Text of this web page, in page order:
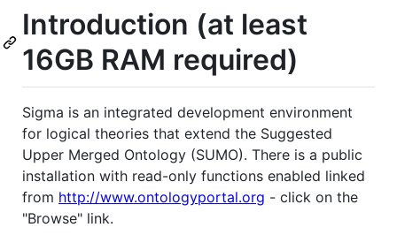
Introduction (at least
16GB RAM required)
Sigma is an integrated development environment
for logical theories that extend the Suggested
Upper Merged Ontology (SUMO). There is a public
installation with read-only functions enabled linked
from http://www.ontologyportal.org - click on the
"Browse" link.